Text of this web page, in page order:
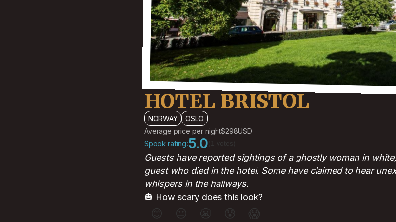
HOTEL BRISTOL
NORWAY
OSLO
Average price per night$298USD
Spook rating:5.0
Guests have reported sightings of a ghostly woman in
guest who died in the hotel. Some have claimed to hear
whispers in the hallways.
🎃 How scary does this look?
😊 😐 😰 😱